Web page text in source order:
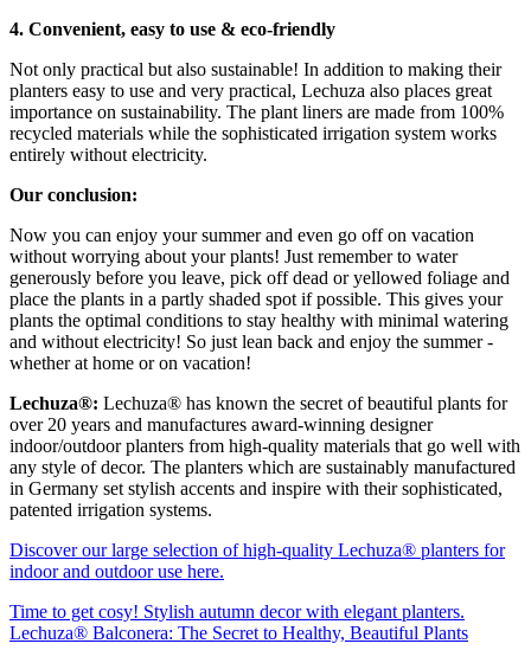
4. Convenient, easy to use & eco-friendly
Not only practical but also sustainable! In addition to making their
planters easy to use and very practical, Lechuza also places great
importance on sustainability. The plant liners are made from 100%
recycled materials while the sophisticated irrigation system works
entirely without electricity.
Our conclusion:
Now you can enjoy your summer and even go off on vacation
without worrying about your plants! Just remember to water
generously before you leave, pick off dead or yellowed foliage and
place the plants in a partly shaded spot if possible. This gives your
plants the optimal conditions to stay healthy with minimal watering
and without electricity! So just lean back and enjoy the summer -
whether at home or on vacation!
Lechuza®: Lechuza® has known the secret of beautiful plants for
over 20 years and manufactures award-winning designer
indoor/outdoor planters from high-quality materials that go well with
any style of decor. The planters which are sustainably manufactured
in Germany set stylish accents and inspire with their sophisticated,
patented irrigation systems.
Discover our large selection of high-quality Lechuza® planters for
indoor and outdoor use here.
Time to get cosy! Stylish autumn decor with elegant planters.
Lechuza® Balconera: The Secret to Healthy, Beautiful Plants